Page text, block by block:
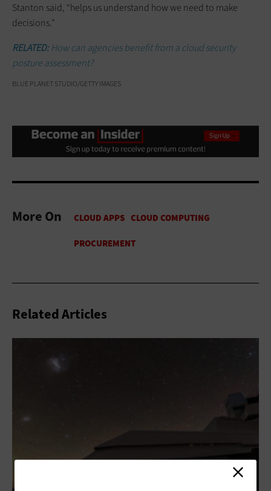
Stanton said, “helps us understand how we need to make
decisions.”
RELATED: How can agencies benefit from a cloud security
posture assessment?
BLUE PLANET STUDIO/GETTY IMAGES
More On
Related Articles